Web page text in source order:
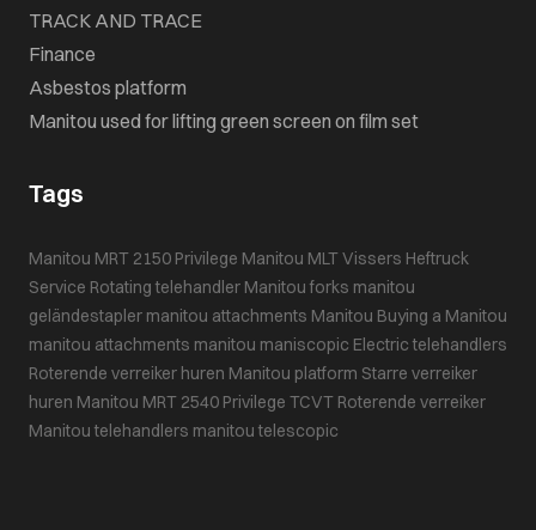
TRACK AND TRACE
Finance
Asbestos platform
Manitou used for lifting green screen on film set
Tags
Manitou MRT 2150 Privilege Manitou MLTVissers Heftruck
Service Rotating telehandler Manitou forks manitou
geländestapler manitou attachments Manitou Buying a Manitou
manitou attachments manitou maniscopic Electric telehandlers
Roterende verreiker huren Manitou platform Starre verreiker
huren Manitou MRT 2540 Privilege TCVT Roterende verreiker
Manitou telehandlers manitou telescopic